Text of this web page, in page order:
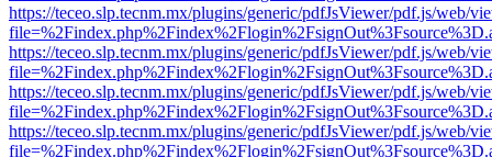
https://teceo.slp.tecnm.mx/plugins/generic/pdfJsViewer/pdf.js/web/
https://teceo.slp.tecnm.mx/plugins/generic/pdfJsViewer/pdf.js/web/
https://teceo.slp.tecnm.mx/plugins/generic/pdfJsViewer/pdf.js/web/
https://teceo.slp.tecnm.mx/plugins/generic/pdfJsViewer/pdf.js/web/